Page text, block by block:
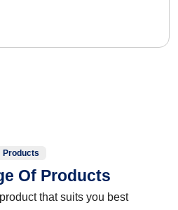
Products
Of Products
that suits you best